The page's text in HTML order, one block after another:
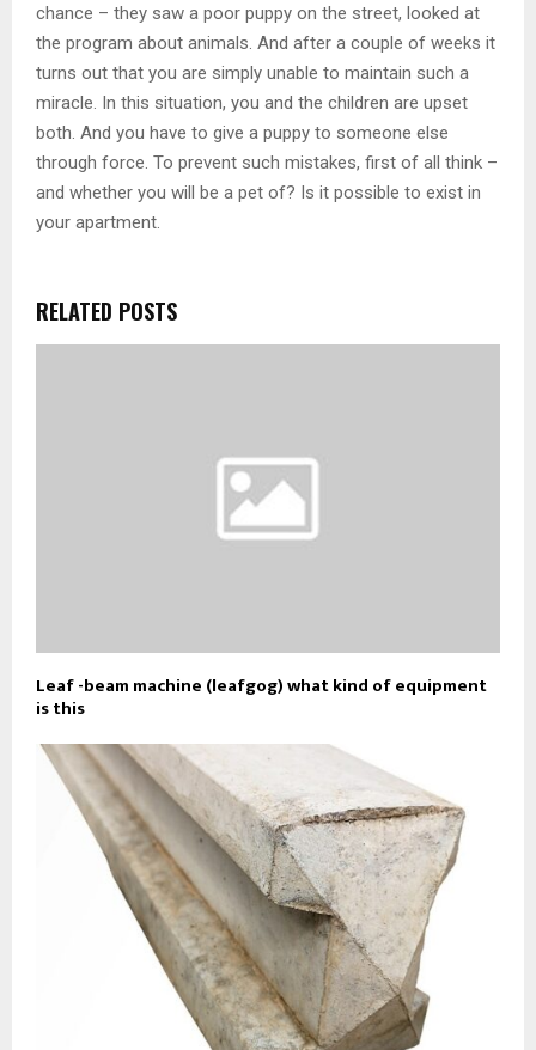
chance – they saw a poor puppy on the street, looked at
the program about animals. And after a couple of weeks it
turns out that you are simply unable to maintain such a
miracle. In this situation, you and the children are upset
both. And you have to give a puppy to someone else
through force. To prevent such mistakes, first of all think –
and whether you will be a pet of? Is it possible to exist in
your apartment.
RELATED POSTS
Leaf -beam machine (leafgog) what kind of equipment
is this